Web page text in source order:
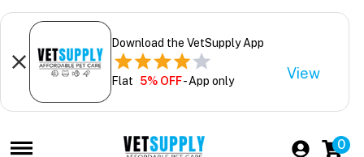
Download the VetSupply App
Flat 5% OFF- App only View
0